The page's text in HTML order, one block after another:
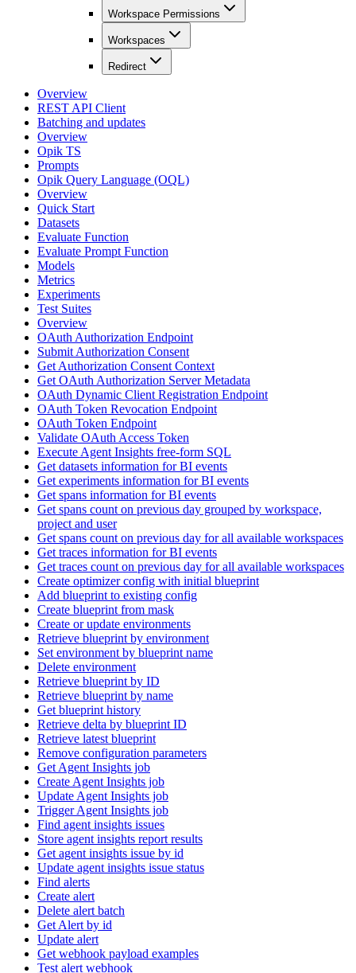
Workspace Permissions
Workspaces
Redirect
Overview
REST API Client
Batching and updates
Overview
Opik TS
Prompts
Opik Query Language (OQL)
Overview
Quick Start
Datasets
Evaluate Function
Evaluate Prompt Function
Models
Metrics
Experiments
Test Suites
Overview
OAuth Authorization Endpoint
Submit Authorization Consent
Get Authorization Consent Context
Get OAuth Authorization Server Metadata
OAuth Dynamic Client Registration Endpoint
OAuth Token Revocation Endpoint
OAuth Token Endpoint
Validate OAuth Access Token
Execute Agent Insights free-form SQL
Get datasets information for BI events
Get experiments information for BI events
Get spans information for BI events
Get spans count on previous day grouped by workspace,
project and user
Get spans count on previous day for all available workspaces
Get traces information for BI events
Get traces count on previous day for all available workspaces
Create optimizer config with initial blueprint
Add blueprint to existing config
Create blueprint from mask
Create or update environments
Retrieve blueprint by environment
Set environment by blueprint name
Delete environment
Retrieve blueprint by ID
Retrieve blueprint by name
Get blueprint history
Retrieve delta by blueprint ID
Retrieve latest blueprint
Remove configuration parameters
Get Agent Insights job
Create Agent Insights job
Update Agent Insights job
Trigger Agent Insights job
Find agent insights issues
Store agent insights report results
Get agent insights issue by id
Update agent insights issue status
Find alerts
Create alert
Delete alert batch
Get Alert by id
Update alert
Get webhook payload examples
Test alert webhook